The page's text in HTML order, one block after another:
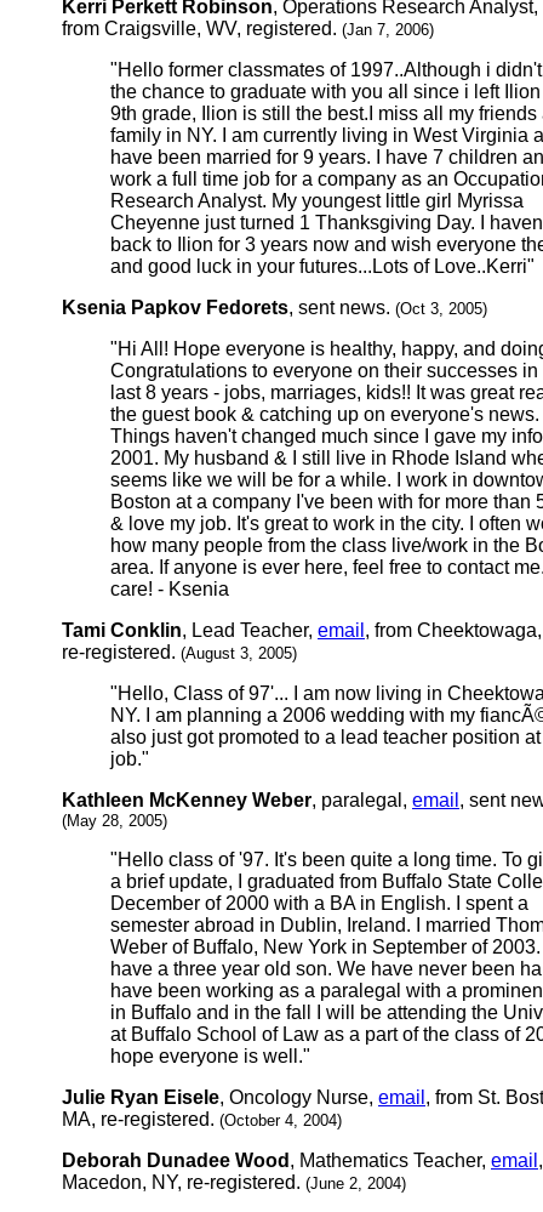
Kerri Perkett Robinson, Operations Research Analyst,
from Craigsville, WV, registered. (Jan 7, 2006)
"Hello former classmates of 1997..Although i
the chance to graduate with you all since i left
9th grade, Ilion is still the best.I miss all my friends
family in NY. I am currently living in West Virginia
have been married for 9 years. I have 7 children
work a full time job for a company as an
Research Analyst. My youngest little girl Myrissa
Cheyenne just turned 1 Thanksgiving Day. I
back to Ilion for 3 years now and wish everyone
and good luck in your futures...Lots of Love..Kerri"
Ksenia Papkov Fedorets, sent news. (Oct 3, 2005)
"Hi All! Hope everyone is healthy, happy, and
Congratulations to everyone on their successes in
last 8 years - jobs, marriages, kids!! It was great
the guest book & catching up on everyone's news.
Things haven't changed much since I gave my
2001. My husband & I still live in Rhode Island
seems like we will be for a while. I work in
Boston at a company I've been with for more than
& love my job. It's great to work in the city. I often
how many people from the class live/work in the
area. If anyone is ever here, feel free to contact
care! - Ksenia
Tami Conklin, Lead Teacher, email , from
re-registered. (August 3, 2005)
"Hello, Class of 97'... I am now living in
NY. I am planning a 2006 wedding with my
also just got promoted to a lead teacher position
job."
Kathleen McKenney Weber, paralegal, email , sent
(May 28, 2005)
"Hello class of '97. It's been quite a long time. To
a brief update, I graduated from Buffalo State
December of 2000 with a BA in English. I spent a
semester abroad in Dublin, Ireland. I married
Weber of Buffalo, New York in September of
have a three year old son. We have never been
have been working as a paralegal with a
in Buffalo and in the fall I will be attending the
at Buffalo School of Law as a part of the class of
hope everyone is well."
Julie Ryan Eisele, Oncology Nurse, email , from St.
MA, re-registered. (October 4, 2004)
Deborah Dunadee Wood , Mathematics Teacher, email ,
Macedon, NY, re-registered. (June 2, 2004)